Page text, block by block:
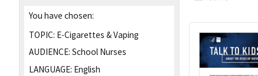
You have chosen:
TOPIC: E-Cigarettes & Vaping
AUDIENCE: School Nurses
LANGUAGE: English